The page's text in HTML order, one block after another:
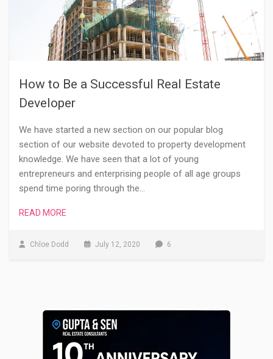
How to Be a Successful Real Estate
Developer
We have started a new section on our popular blog
section of our website devoted to property development
knowledge. We have seen that a lot of young
entrepreneurs and enterprising people of all age groups
spend time poring through the…
READ MORE
Chloe Dodd July 12, 2020 6